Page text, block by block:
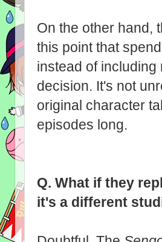
On the other hand,
this point that
instead of
decision. It's not
original character
episodes long.
Q. What if they
it's a different